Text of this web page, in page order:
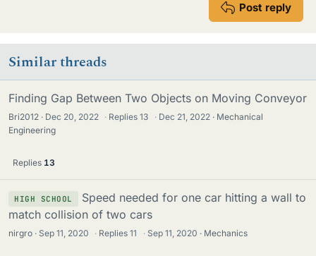
Post reply
Similar threads
Finding Gap Between Two Objects on Moving Conveyor
Bri2012 Dec 20, 2022 · Replies13 · Dec 21, 2022
Mechanical
Engineering
Replies 13
HIGH SCHOOL
Speed needed for one car hitting a wall to
match collision of two cars
nirgro Sep 11, 2020 · Replies11 · Sep 11, 2020 Mechanics